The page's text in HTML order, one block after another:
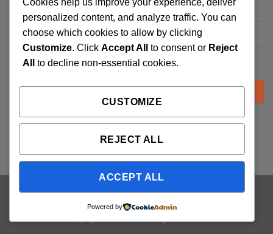
FAQ’s
Terms and Conditions
Refund and Returns Policy
Search
Visa PayPal Stripe MasterCard
Cash
Delivery
personalized content, and analyze traffic. You can
choose which cookies to allow by clicking
Customize. Click Accept All to consent or Reject
All
to decline non-essential cookies.
CUSTOMIZE
REJECT ALL
ACCEPT ALL
Powered by